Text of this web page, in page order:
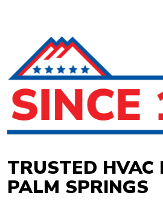
TRUSTED HVAC
PALM SPRINGS